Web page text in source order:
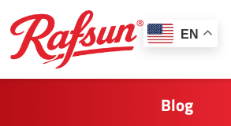
至
EN
Blog